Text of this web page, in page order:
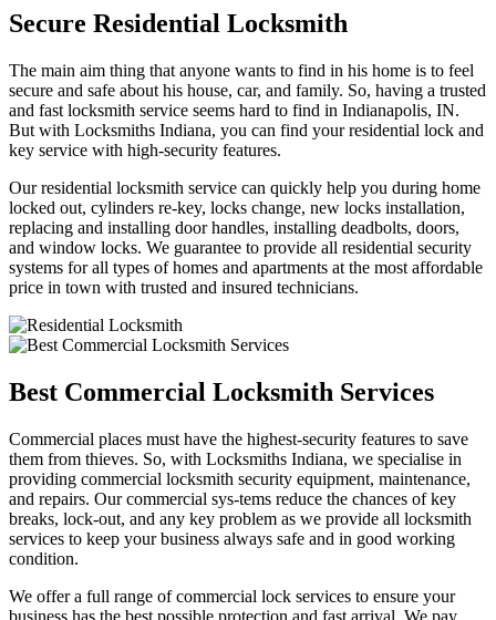
Secure Residential Locksmith
The main aim thing that anyone wants to find in his home is to feel
secure and safe about his house, car, and family. So, having a trusted
and fast locksmith service seems hard to find in Indianapolis, IN.
But with Locksmiths Indiana, you can find your residential lock and
key service with high-security features.
Our residential locksmith service can quickly help you during home
locked out, cylinders re-key, locks change, new locks installation,
replacing and installing door handles, installing deadbolts, doors,
and window locks. We guarantee to provide all residential security
systems for all types of homes and apartments at the most affordable
price in town with trusted and insured technicians.
Best Commercial Locksmith Services
Commercial places must have the highest-security features to save
them from thieves. So, with Locksmiths Indiana, we specialise in
providing commercial locksmith security equipment, maintenance,
and repairs. Our commercial sys-tems reduce the chances of key
breaks, lock-out, and any key problem as we provide all locksmith
services to keep your business always safe and in good working
condition.
We offer a full range of commercial lock services to ensure your
business has the best possible protection and fast arrival. We pay